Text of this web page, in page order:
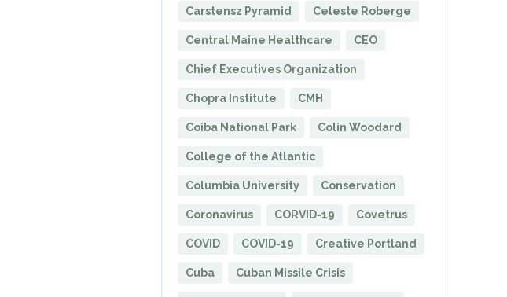
Carstensz Pyramid Celeste Roberge
Central Maine Healthcare CEO
Chief Executives Organization
Chopra Institute CMH
Coiba National Park Colin Woodard
College of the Atlantic
Columbia University Conservation
Coronavirus CORVID-19 Covetrus
COVID COVID-19 Creative Portland
Cuba Cuban Missile Crisis